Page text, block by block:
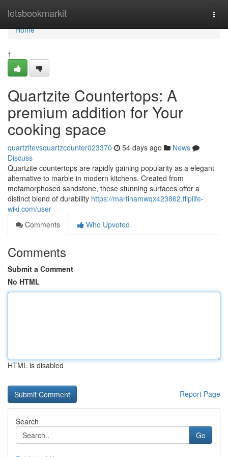
letsbookmarkit
Home
Home
1
Quartzite Countertops: A
premium addition for Your
cooking space
quartzitevsquartzcounter023370 54 days ago
News
Discuss
Quartzite countertops are rapidly gaining popularity as a elegant
alternative to marble in modern kitchens. Created from
metamorphosed sandstone, these stunning surfaces offer a
distinct blend of durability https://martinamwqx423862.fliplife-
wiki.com/user
Comments
Who Upvoted
Comments
Submit a Comment
No HTML
HTML is disabled
Report Page
Search
Go